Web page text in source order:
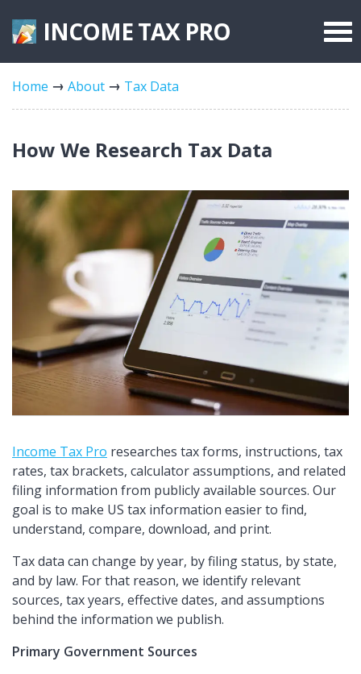
INCOME TAX PRO
Federal Forms
Tax Rates
Home About Tax Data
How We Research Tax Data
Income Tax Pro researches tax forms, instructions, tax
rates, tax brackets, calculator assumptions, and related
filing information from publicly available sources. Our
goal is to make US tax information easier to find,
understand, compare, download, and print.
Tax data can change by year, by filing status, by state,
and by law. For that reason, we identify relevant
sources, tax years, effective dates, and assumptions
behind the information we publish.
Primary Government Sources